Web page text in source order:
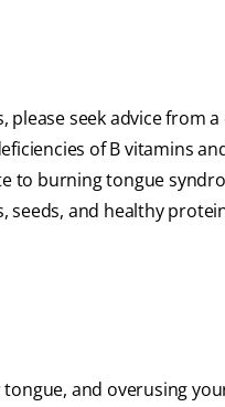
seek advice from
of B vitamins
burning tongue
and healthy
and overusing